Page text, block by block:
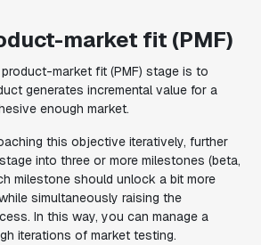
market fit (PMF)
market fit (PMF) stage is to
generates incremental value for a
enough market.
this objective iteratively, further
into three or more milestones (beta,
milestone should unlock a bit more
simultaneously raising the
In this way, you can manage a
iterations of market testing.